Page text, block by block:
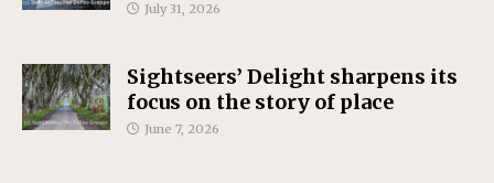
July 31, 2026
Sightseers’ Delight sharpens its
focus on the story of place
June 7, 2026